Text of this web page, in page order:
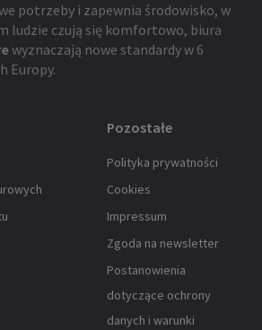
potrzeby i zapewnia środowisko, w
ludzie czują się komfortowo, biura
wyznaczają nowe standardy w 6
Europy.
Pozostałe
Polityka prywatności
Cookies
Impressum
Zgoda na newsletter
Postanowienia
dotyczące ochrony
danych i warunki